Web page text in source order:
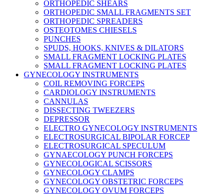
ORTHOPEDIC SHEARS
ORTHOPEDIC SMALL FRAGMENTS SET
ORTHOPEDIC SPREADERS
OSTEOTOMES CHIESELS
PUNCHES
SPUDS, HOOKS, KNIVES & DILATORS
SMALL FRAGMENT LOCKING PLATES
SMALL FRAGMENT LOCKING PLATES
GYNECOLOGY INSTRUMENTS
COIL REMOVING FORCEPS
CARDIOLOGY INSTRUMENTS
CANNULAS
DISSECTING TWEEZERS
DEPRESSOR
ELECTRO GYNECOLOGY INSTRUMENTS
ELECTROSURGICAL BIPOLAR FORCEP
ELECTROSURGICAL SPECULUM
GYNAECOLOGY PUNCH FORCEPS
GYNECOLOGICAL SCISSORS
GYNECOLOGY CLAMPS
GYNECOLOGY OBSTETRIC FORCEPS
GYNECOLOGY OVUM FORCEPS